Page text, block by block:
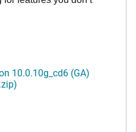
10.0.10g_cd6 (GA)